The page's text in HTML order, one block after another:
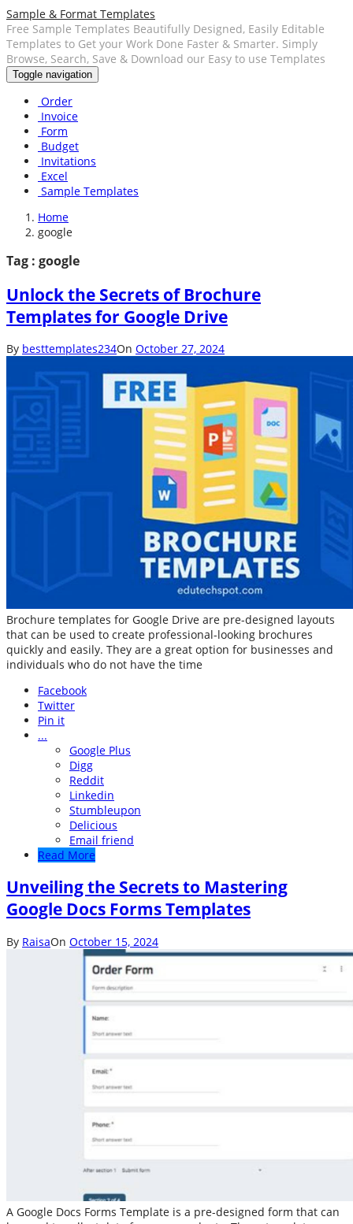
Sample & Format Templates
Free Sample Templates Beautifully Designed, Easily Editable
Templates to Get your Work Done Faster & Smarter. Simply
Browse, Search, Save & Download our Easy to use Templates
Toggle navigation
Order
Invoice
Form
Budget
Invitations
Excel
Sample Templates
Home
google
Tag : google
Unlock the Secrets of Brochure
Templates for Google Drive
By besttemplates234On October 27, 2024
Brochure templates for Google Drive are pre-designed layouts
that can be used to create professional-looking brochures
quickly and easily. They are a great option for businesses and
individuals who do not have the time
Facebook
Twitter
Pin it
...
Google Plus
Digg
Reddit
Linkedin
Stumbleupon
Delicious
Email friend
Read More
Unveiling the Secrets to Mastering
Google Docs Forms Templates
By RaisaOn October 15, 2024
A Google Docs Forms Template is a pre-designed form that can